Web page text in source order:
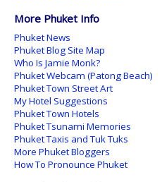
More Phuket Info
Phuket News
Phuket Blog Site Map
Who Is Jamie Monk?
Phuket Webcam (Patong Beach)
Phuket Town Street Art
My Hotel Suggestions
Phuket Town Hotels
Phuket Tsunami Memories
Phuket Taxis and Tuk Tuks
More Phuket Bloggers
How To Pronounce Phuket